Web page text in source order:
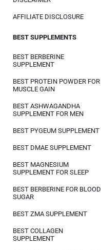
AFFILIATE DISCLOSURE
BEST SUPPLEMENTS
BEST BERBERINE
SUPPLEMENT
BEST PROTEIN POWDER FOR
MUSCLE GAIN
BEST ASHWAGANDHA
SUPPLEMENT FOR MEN
BEST PYGEUM SUPPLEMENT
BEST DMAE SUPPLEMENT
BEST MAGNESIUM
SUPPLEMENT FOR SLEEP
BEST BERBERINE FOR BLOOD
SUGAR
BEST ZMA SUPPLEMENT
BEST COLLAGEN
SUPPLEMENT